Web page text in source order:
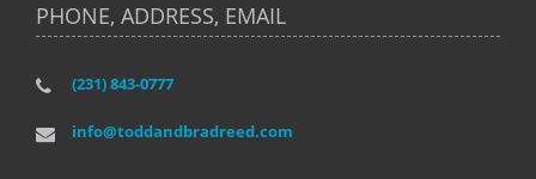
PHONE, ADDRESS, EMAIL
(231) 843-0777
info@toddandbradreed.com